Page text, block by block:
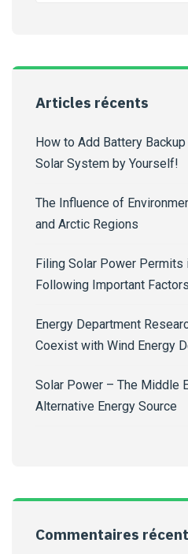
Articles récents
How to Add Battery
Solar System by Yourself!
The Influence of
and Arctic Regions
Filing Solar Power Permits
Following Important Factors
Energy Department
Coexist with Wind Energy
Solar Power – The Middle
Alternative Energy Source
Commentaires